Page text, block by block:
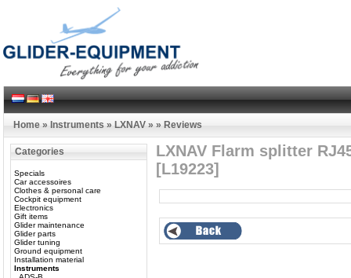
Home » Instruments » LXNAV » » Reviews
Categories
Specials
Car accessoires
Clothes & personal care
Cockpit equipment
Electronics
Gift items
Glider maintenance
Glider parts
Glider tuning
Ground equipment
Installation material
Instruments
LXNAV Flarm splitter
[L19223]